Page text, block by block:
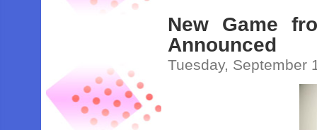
New Game
Announced
Tuesday, September